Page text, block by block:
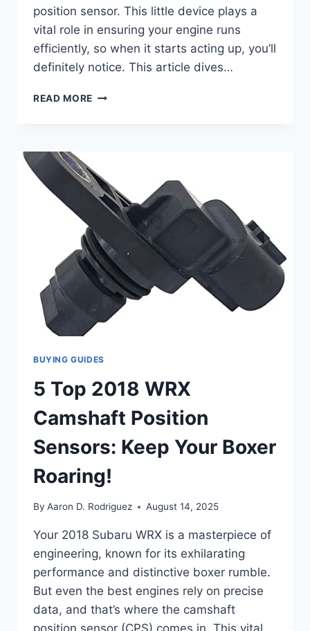
position sensor. This little device plays a
vital role in ensuring your engine runs
efficiently, so when it starts acting up, you’ll
definitely notice. This article dives…
READ MORE
FOR
YOUR
2018
CHEVY
MALIBU
BUYING GUIDES
5 Top 2018 WRX
Camshaft Position
Sensors: Keep Your Boxer
Roaring!
By Aaron D. Rodriguez August 14, 2025
Your 2018 Subaru WRX is a masterpiece of
engineering, known for its exhilarating
performance and distinctive boxer rumble.
But even the best engines rely on precise
data, and that’s where the camshaft